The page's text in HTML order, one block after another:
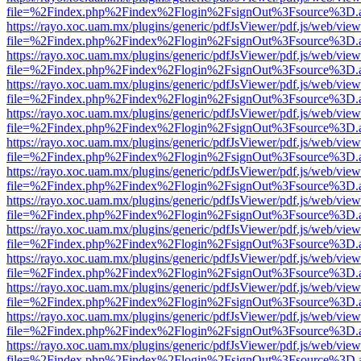
https://rayo.xoc.uam.mx/plugins/generic/pdfJsViewer/pdf.js/web/
https://rayo.xoc.uam.mx/plugins/generic/pdfJsViewer/pdf.js/web/
https://rayo.xoc.uam.mx/plugins/generic/pdfJsViewer/pdf.js/web/
https://rayo.xoc.uam.mx/plugins/generic/pdfJsViewer/pdf.js/web/
https://rayo.xoc.uam.mx/plugins/generic/pdfJsViewer/pdf.js/web/
https://rayo.xoc.uam.mx/plugins/generic/pdfJsViewer/pdf.js/web/
https://rayo.xoc.uam.mx/plugins/generic/pdfJsViewer/pdf.js/web/
https://rayo.xoc.uam.mx/plugins/generic/pdfJsViewer/pdf.js/web/
https://rayo.xoc.uam.mx/plugins/generic/pdfJsViewer/pdf.js/web/
https://rayo.xoc.uam.mx/plugins/generic/pdfJsViewer/pdf.js/web/
https://rayo.xoc.uam.mx/plugins/generic/pdfJsViewer/pdf.js/web/
https://rayo.xoc.uam.mx/plugins/generic/pdfJsViewer/pdf.js/web/